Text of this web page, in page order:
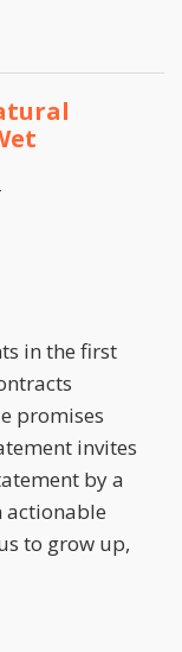
in the first
promises
invites
by a
actionable
to grow up,